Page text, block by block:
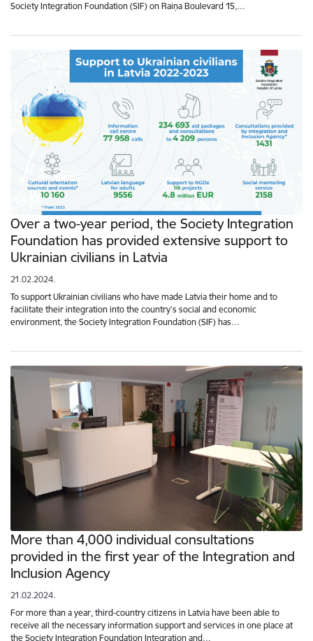
Society Integration Foundation (SIF) on Raiņa Boulevard 15,…
Over a two-year period, the Society Integration
Foundation has provided extensive support to
Ukrainian civilians in Latvia
21.02.2024.
To support Ukrainian civilians who have made Latvia their home and to
facilitate their integration into the country's social and economic
environment, the Society Integration Foundation (SIF) has…
More than 4,000 individual consultations
provided in the first year of the Integration and
Inclusion Agency
21.02.2024.
For more than a year, third-country citizens in Latvia have been able to
receive all the necessary information support and services in one place at
the Society Integration Foundation Integration and…